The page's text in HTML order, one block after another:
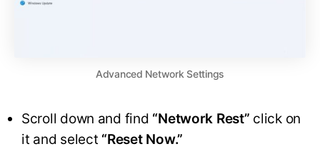
Advanced Network Settings
Scroll down and find “Network Rest” click on
it and select “Reset Now.”